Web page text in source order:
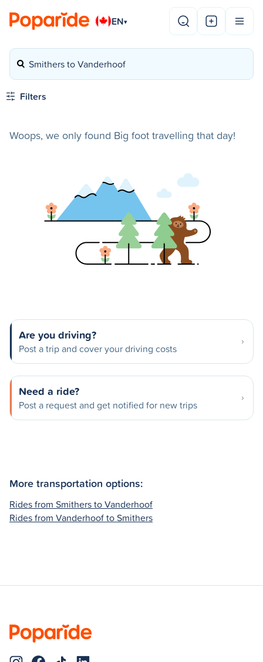
EN▾
Smithers to Vanderhoof
Filters
Woops, we only found Big foot travelling that day!
Are you driving?
Post a trip and cover your driving costs
Need a ride?
Post a request and get notified for new trips
More transportation options:
Rides from Smithers to Vanderhoof
Rides from Vanderhoof to Smithers